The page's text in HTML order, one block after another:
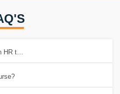
to take this course?